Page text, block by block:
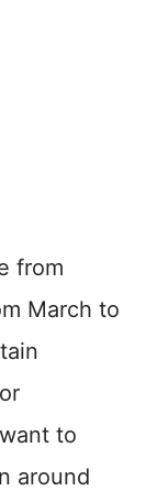
from
March to
to
around